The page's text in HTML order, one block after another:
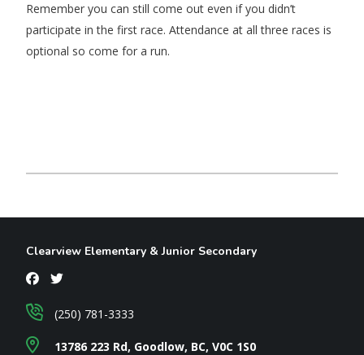
Remember you can still come out even if you didn’t
participate in the first race. Attendance at all three races is
optional so come for a run.
Clearview Elementary & Junior Secondary
13786 223 Rd, Goodlow, BC, V0C 1S0
(250) 781-3333